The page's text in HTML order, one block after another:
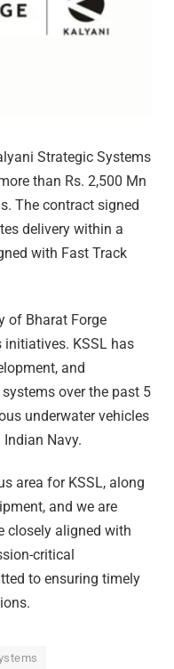
Strategic Systems
than Rs. 2,500 Mn
The contract signed
delivery within a
with Fast Track
of Bharat Forge
initiatives. KSSL has
and
over the past 5
underwater vehicles
Navy.
area for KSSL, along
and we are
closely aligned with
critical
to ensuring timely